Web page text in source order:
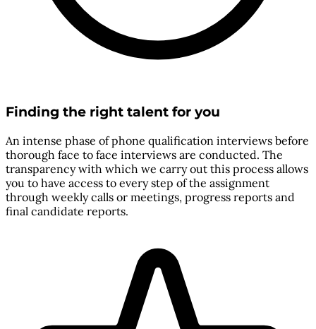
Finding the right talent for you
An intense phase of phone qualification interviews before
thorough face to face interviews are conducted. The
transparency with which we carry out this process allows
you to have access to every step of the assignment
through weekly calls or meetings, progress reports and
final candidate reports.